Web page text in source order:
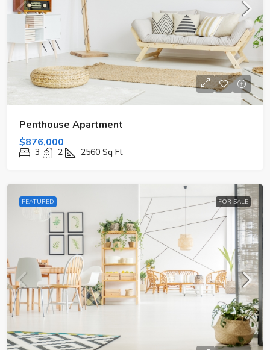
Penthouse Apartment
$876,000
3 2 2560 Sq Ft
FEATURED FOR SALE